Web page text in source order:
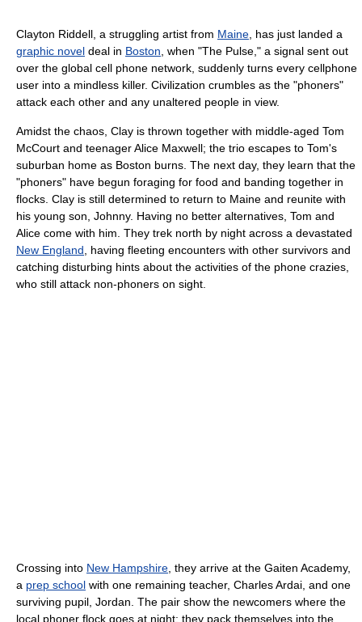
Clayton Riddell, a struggling artist from Maine , has just landed a
graphic novel deal in Boston , when "The Pulse," a signal sent out
over the global cell phone network, suddenly turns every cellphone
user into a mindless killer. Civilization crumbles as the "phoners"
attack each other and any unaltered people in view.
Amidst the chaos, Clay is thrown together with middle-aged Tom
McCourt and teenager Alice Maxwell; the trio escapes to Tom's
suburban home as Boston burns. The next day, they learn that the
"phoners" have begun foraging for food and banding together in
flocks. Clay is still determined to return to Maine and reunite with
his young son, Johnny. Having no better alternatives, Tom and
Alice come with him. They trek north by night across a devastated
New England , having fleeting encounters with other survivors and
catching disturbing hints about the activities of the phone crazies,
who still attack non-phoners on sight.
Crossing into New Hampshire , they arrive at the Gaiten Academy,
a prep school with one remaining teacher, Charles Ardai, and one
surviving pupil, Jordan. The pair show the newcomers where the
local phoner flock goes at night: they pack themselves into the